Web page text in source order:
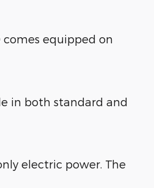
equipped on
in both standard and
electric power. The